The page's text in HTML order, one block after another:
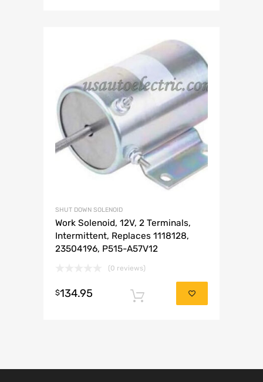
SHUT DOWN SOLENOID
Work Solenoid, 12V, 2 Terminals,
Intermittent, Replaces 1118128,
23504196, P515-A57V12
(0 reviews)
$134.95 Add to cart